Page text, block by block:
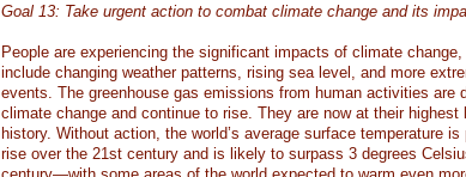
Goal 13: Take urgent action to combat climate change and its
People are experiencing the significant impacts of climate change,
include changing weather patterns, rising sea level, and more
events. The greenhouse gas emissions from human activities are
climate change and continue to rise. They are now at their highest
history. Without action, the world’s average surface temperature is
rise over the 21st century and is likely to surpass 3 degrees